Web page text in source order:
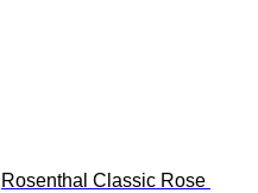
Rosenthal Classic Rose